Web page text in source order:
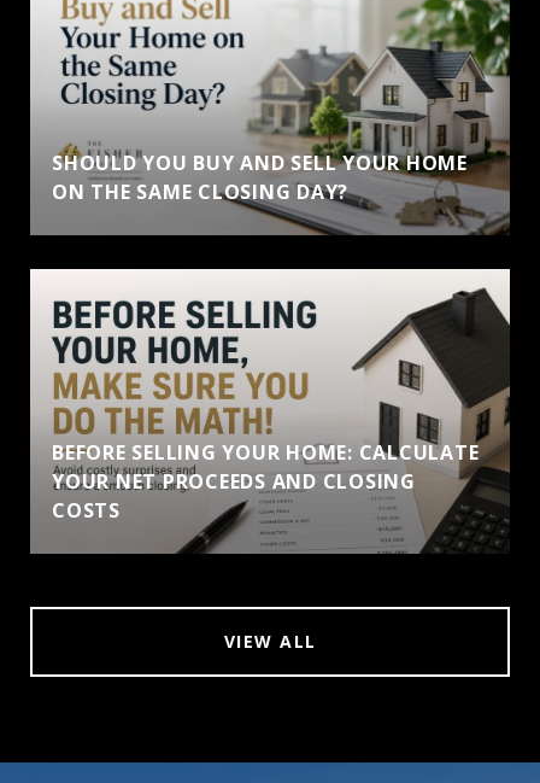
SHOULD YOU BUY AND SELL YOUR HOME
ON THE SAME CLOSING DAY?
BEFORE SELLING YOUR HOME: CALCULATE
YOUR NET PROCEEDS AND CLOSING
COSTS
VIEW ALL